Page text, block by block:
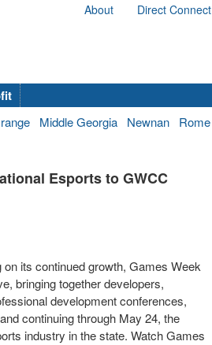
About Direct Connect
Middle Georgia Newnan Rome
Esports to GWCC
its continued growth, Games Week
bringing together developers,
development conferences,
continuing through May 24, the
industry in the state. Watch Games